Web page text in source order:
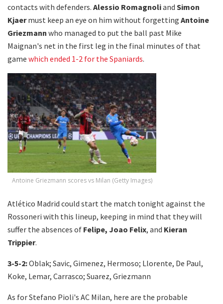
contacts with defenders. Alessio Romagnoliand Simon
Kjaermust keep an eye on him without forgetting Antoine
Griezmann who managed to put the ball past Mike
Maignan's net in the first leg in the final minutes of that
game which ended 1-2 for the Spaniards.
Antoine Griezmann scores vs Milan (Getty Images)
Atlético Madrid could start the match tonight against the
Rossoneri with this lineup, keeping in mind that they will
suffer the absences of Felipe, Joao Felix, and Kieran
Trippier.
3-5-2:Oblak; Savic, Gimenez, Hermoso; Llorente, De Paul,
Koke, Lemar, Carrasco; Suarez, Griezmann
As for Stefano Pioli's AC Milan, here are the probable